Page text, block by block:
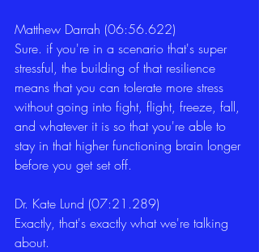
Matthew Darrah (06:56.622)
Sure. if you're in a scenario that's super
stressful, the building of that resilience
means that you can tolerate more stress
without going into fight, flight, freeze, fall,
and whatever it is so that you're able to
stay in that higher functioning brain longer
before you get set off.
Dr. Kate Lund (07:21.289)
Exactly, that's exactly what we're talking
about.